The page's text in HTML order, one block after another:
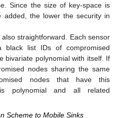
Since the size of key-space is
added, the lower the security in
straightforward. Each sensor
list IDs of compromised
bivariate polynomial with itself. If
nodes sharing the same
nodes that have this
polynomial and all related
Scheme to Mobile Sinks